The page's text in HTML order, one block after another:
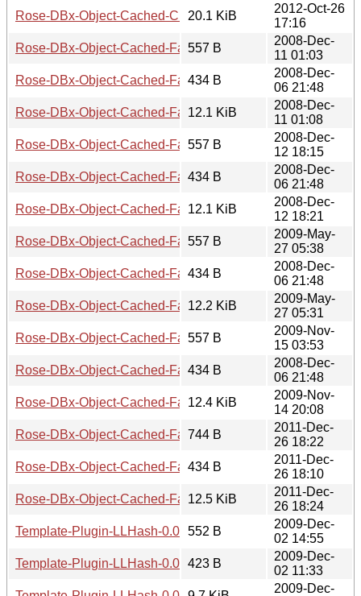
Rose-DBx-Object-Cached-CHI-0.22.tar.gz
20.1 KiB
2012-Oct-26
17:16
Rose-DBx-Object-Cached-FastMmap-0.01.meta
557 B
2008-Dec-
11 01:03
Rose-DBx-Object-Cached-FastMmap-0.01.readme
434 B
2008-Dec-
06 21:48
Rose-DBx-Object-Cached-FastMmap-0.01.tar.gz
12.1 KiB
2008-Dec-
11 01:08
Rose-DBx-Object-Cached-FastMmap-0.02.meta
557 B
2008-Dec-
12 18:15
Rose-DBx-Object-Cached-FastMmap-0.02.readme
434 B
2008-Dec-
06 21:48
Rose-DBx-Object-Cached-FastMmap-0.02.tar.gz
12.1 KiB
2008-Dec-
12 18:21
Rose-DBx-Object-Cached-FastMmap-0.03.meta
557 B
2009-May-
27 05:38
Rose-DBx-Object-Cached-FastMmap-0.03.readme
434 B
2008-Dec-
06 21:48
Rose-DBx-Object-Cached-FastMmap-0.03.tar.gz
12.2 KiB
2009-May-
27 05:31
Rose-DBx-Object-Cached-FastMmap-0.04.meta
557 B
2009-Nov-
15 03:53
Rose-DBx-Object-Cached-FastMmap-0.04.readme
434 B
2008-Dec-
06 21:48
Rose-DBx-Object-Cached-FastMmap-0.04.tar.gz
12.4 KiB
2009-Nov-
14 20:08
Rose-DBx-Object-Cached-FastMmap-0.05.meta
744 B
2011-Dec-
26 18:22
Rose-DBx-Object-Cached-FastMmap-0.05.readme
434 B
2011-Dec-
26 18:10
Rose-DBx-Object-Cached-FastMmap-0.05.tar.gz
12.5 KiB
2011-Dec-
26 18:24
Template-Plugin-LLHash-0.01.meta
552 B
2009-Dec-
02 14:55
Template-Plugin-LLHash-0.01.readme
423 B
2009-Dec-
02 11:33
2009-Dec-